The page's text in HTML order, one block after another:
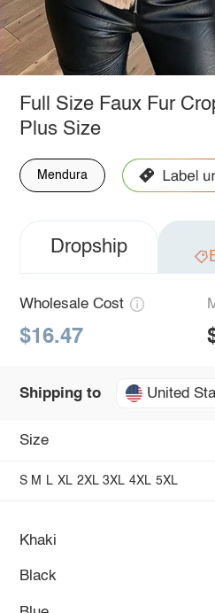
Full Size Faux Fur
Plus Size
Mendura
Dropship
Wholesale Cost
$16.47
Shipping to United
Size
S M L XL 2XL 3XL 4XL 5XL
Khaki
Black